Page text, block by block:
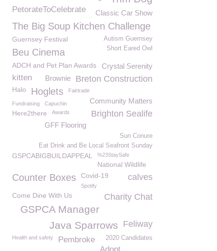
PetorateToCelebrate Classic Car Show
The Big Soup Kitchen Challenge
Guernsey Festival
Autism Guernsey
Short Eared Owl
Beu Cinema
ADCH and Pet Plan Awards Crystal Serenity
kitten Breton Construction
Brownie
Halo Hoglets Fairtrade
Community Matters
Fundraising Capuchin
Brighton Sealife
Here2there Awards
GFF Flooring
Sun Conure
Eat Drink and Be Local Seafront Sunday
GSPCABIGBUILDAPPEAL %23StaySafe
National Wildlife
calves
Counter Boxes Covid-19
Spotify
Come Dine With Us Charity Chat
GSPCA Manager
Feliway
Java Sparrows
Health and safety Pembroke 2020 Candidates